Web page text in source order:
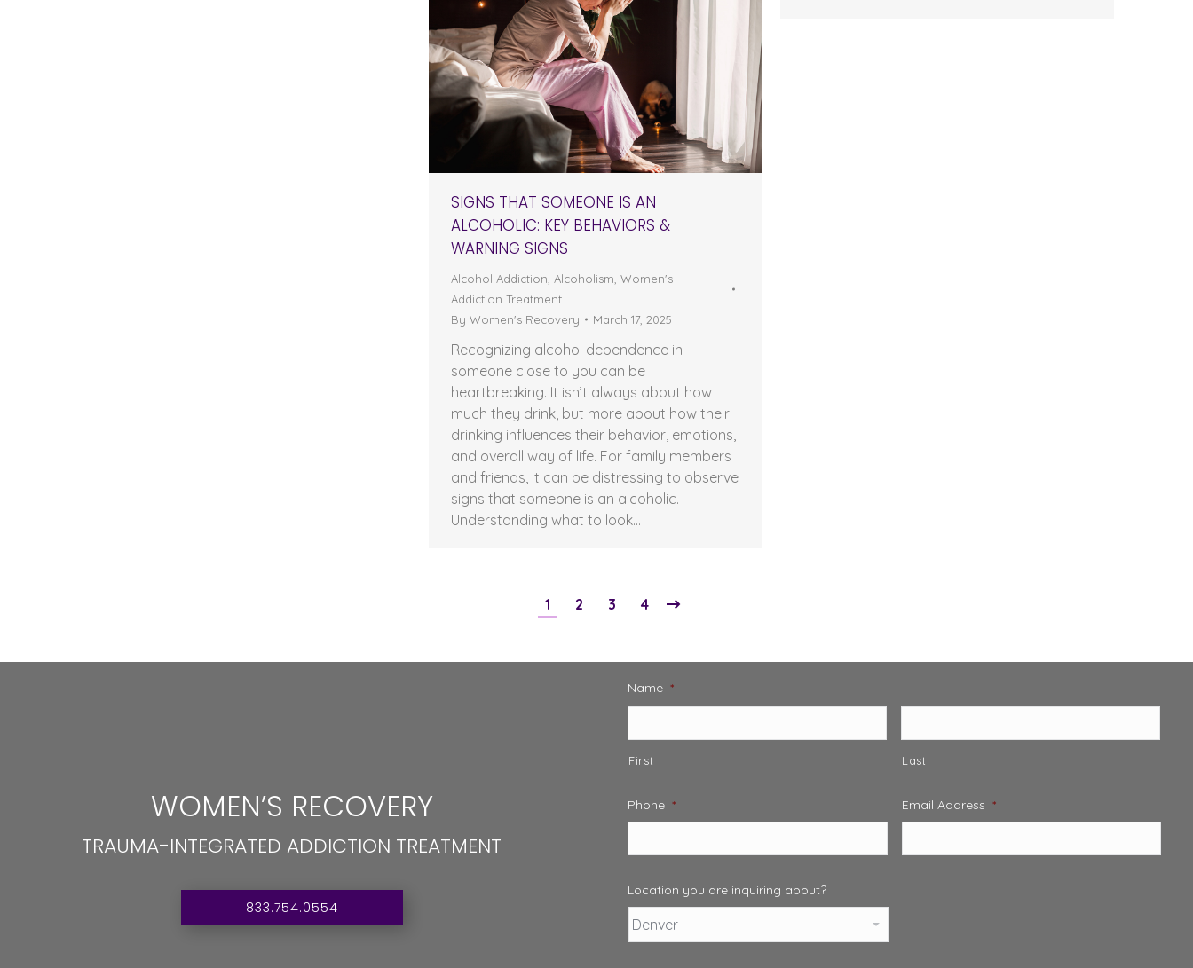
SIGNS THAT SOMEONE IS AN
ALCOHOLIC: KEY BEHAVIORS &
WARNING SIGNS
Alcohol Addiction Alcoholism Women's
Addiction Treatment
By Women's Recovery March 17, 2025
Recognizing alcohol dependence in
someone close to you can be
heartbreaking. It isn’t always about how
much they drink, but more about how their
drinking influences their behavior, emotions,
and overall way of life. For family members
and friends, it can be distressing to observe
signs that someone is an alcoholic.
Understanding what to look…
1 2 3 4
WOMEN’S RECOVERY
TRAUMA-INTEGRATED ADDICTION TREATMENT
833.754.0554
Name *
First Last
Phone * Email Address *
Location you are inquiring about?